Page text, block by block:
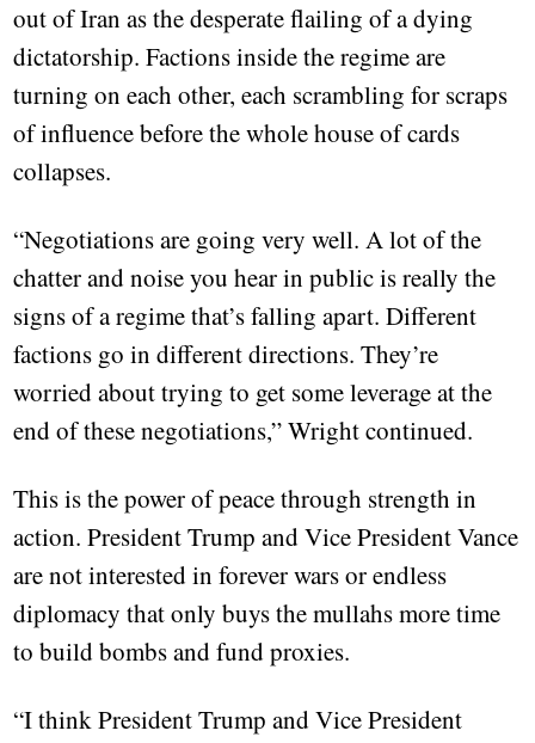
out of Iran as the desperate flailing of a dying
dictatorship. Factions inside the regime are
turning on each other, each scrambling for scraps
of influence before the whole house of cards
collapses.
“Negotiations are going very well. A lot of the
chatter and noise you hear in public is really the
signs of a regime that’s falling apart. Different
factions go in different directions. They’re
worried about trying to get some leverage at the
end of these negotiations,” Wright continued.
This is the power of peace through strength in
action. President Trump and Vice President Vance
are not interested in forever wars or endless
diplomacy that only buys the mullahs more time
to build bombs and fund proxies.
“I think President Trump and Vice President